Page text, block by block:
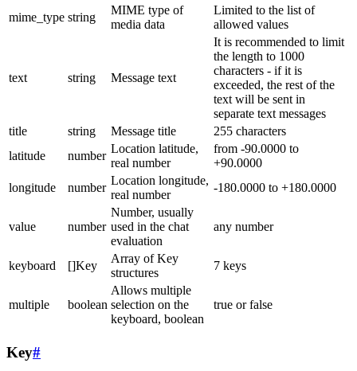
mime_type string
MIME type of
media data
Limited to the list of
allowed values
text string Message text
It is recommended to limit
the length to 1000
characters - if it is
exceeded, the rest of the
text will be sent in
separate text messages
title
string Message title
255 characters
latitude
number
Location latitude,
real number
from -90.0000 to
+90.0000
longitude
number
Location longitude,
real number
-180.0000 to +180.0000
value number
Number, usually
used in the chat
evaluation
any number
keyboard []Key
Array of Key
structures
7 keys
multiple boolean
Allows multiple
selection on the
keyboard, boolean
true or false
Key#